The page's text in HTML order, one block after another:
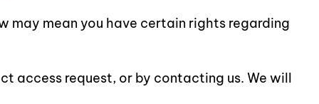
mean you have certain rights regarding
access request, or by contacting us. We will